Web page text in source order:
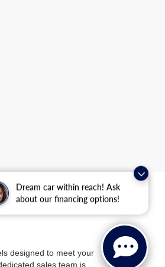
Dream car within reach! Ask
about our financing options!
designed to meet your
sales team is